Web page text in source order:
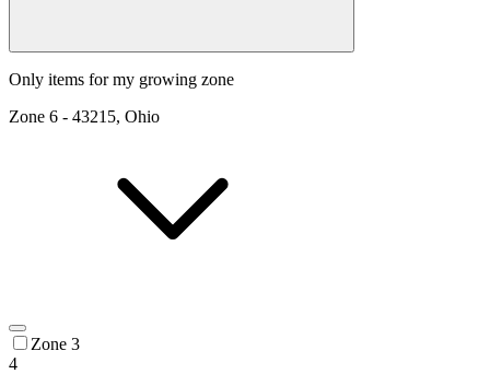
Only items for my growing zone
Zone 6 - 43215, Ohio
Zone 3
4